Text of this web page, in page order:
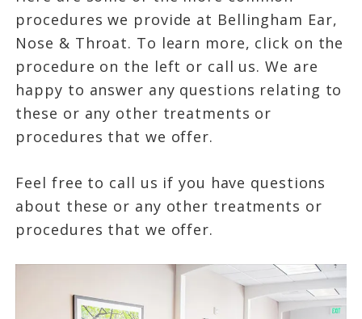
procedures we provide at Bellingham Ear,
Nose & Throat. To learn more, click on the
procedure on the left or call us. We are
happy to answer any questions relating to
these or any other treatments or
procedures that we offer.
Feel free to call us if you have questions
about these or any other treatments or
procedures that we offer.